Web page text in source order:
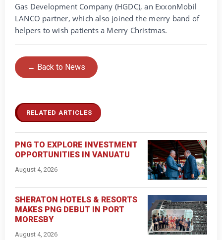
Gas Development Company (HGDC), an ExxonMobil
LANCO partner, which also joined the merry band of
helpers to wish patients a Merry Christmas.
← Back to News
RELATED ARTICLES
PNG TO EXPLORE INVESTMENT
OPPORTUNITIES IN VANUATU
August 4, 2026
SHERATON HOTELS & RESORTS
MAKES PNG DEBUT IN PORT
MORESBY
August 4, 2026